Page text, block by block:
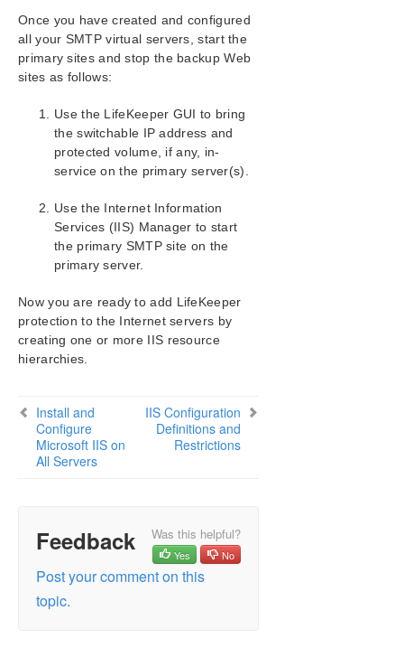
Download as PDF
Once you have created and configured
all your SMTP virtual servers, start the
primary sites and stop the backup Web
sites as follows:
Use the LifeKeeper GUI to bring
the switchable IP address and
protected volume, if any, in-
service on the primary server(s).
Use the Internet Information
Services (IIS) Manager to start
the primary SMTP site on the
primary server.
Now you are ready to add LifeKeeper
protection to the Internet servers by
creating one or more IIS resource
hierarchies.
Install and
Configure
Microsoft IIS on
All Servers
IIS Configuration
Definitions and
Restrictions
Feedback Was this helpful?
Yes No
Post your comment on this
topic.